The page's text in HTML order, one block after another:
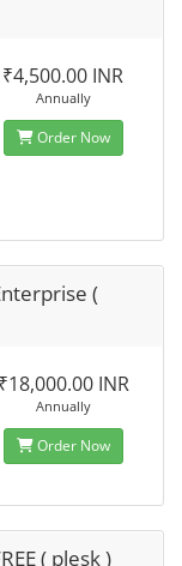
₹4,500.00 INR
Annually
Order Now
(
₹18,000.00 INR
Annually
Order Now
( plesk )